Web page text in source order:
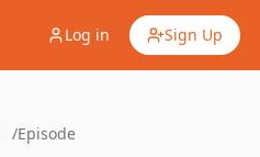
Log in Sign Up
/Episode